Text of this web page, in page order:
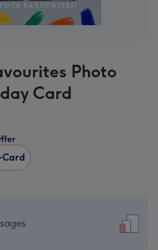
Photo
Card